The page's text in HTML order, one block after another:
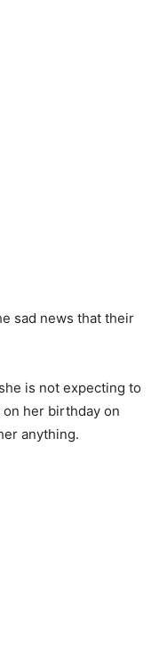
sad news that their
is not expecting to
her birthday on
anything.